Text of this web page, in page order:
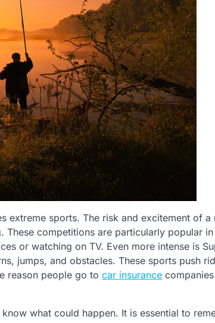
extreme sports. The risk and excitement of a
competitions are particularly popular in
or watching on TV. Even more intense is
jumps, and obstacles. These sports push
reason people go to car insurance
what could happen. It is essential to